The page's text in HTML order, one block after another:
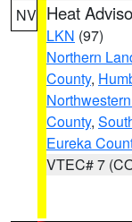
NV Heat
LKN (97)
Northern
County,
County,
Eureka
VTEC# 7